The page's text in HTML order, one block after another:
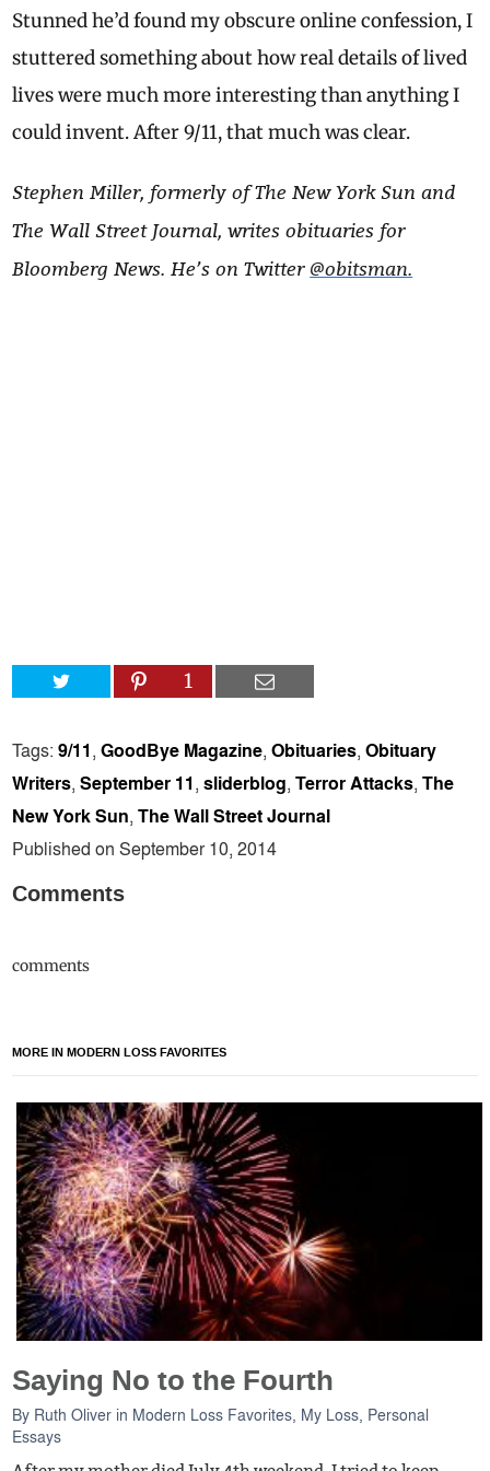
Stunned he’d found my obscure online confession, I
stuttered something about how real details of lived
lives were much more interesting than anything I
could invent. After 9/11, that much was clear.
Stephen Miller, formerly of The New York Sun and
The Wall Street Journal, writes obituaries for
Bloomberg News. He’s on Twitter @obitsman.
1
Tags:9/11,GoodBye Magazine,Obituaries,Obituary
Writers,September 11,sliderblog,Terror Attacks,The
New York Sun,The Wall Street Journal
Published on September 10, 2014
Comments
comments
MORE IN MODERN LOSS FAVORITES
Saying No to the Fourth
By Ruth Oliver in Modern Loss Favorites, My Loss, Personal
Essays